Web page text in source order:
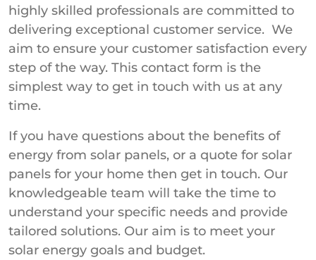
highly skilled professionals are committed to
delivering exceptional customer service. We
aim to ensure your customer satisfaction every
step of the way. This contact form is the
simplest way to get in touch with us at any
time.
If you have questions about the benefits of
energy from solar panels, or a quote for solar
panels for your home then get in touch. Our
knowledgeable team will take the time to
understand your specific needs and provide
tailored solutions. Our aim is to meet your
solar energy goals and budget.